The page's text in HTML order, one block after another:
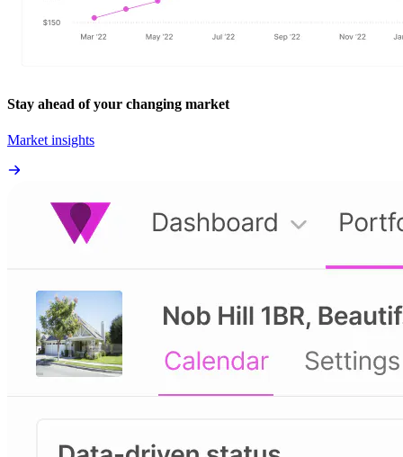
Stay ahead of your changing market
Market insights